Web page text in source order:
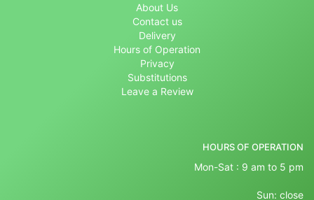
About Us
Contact us
Delivery
Hours of Operation
Privacy
Substitutions
Leave a Review
HOURS OF OPERATION
Mon-Sat : 9 am to 5 pm
Sun: close